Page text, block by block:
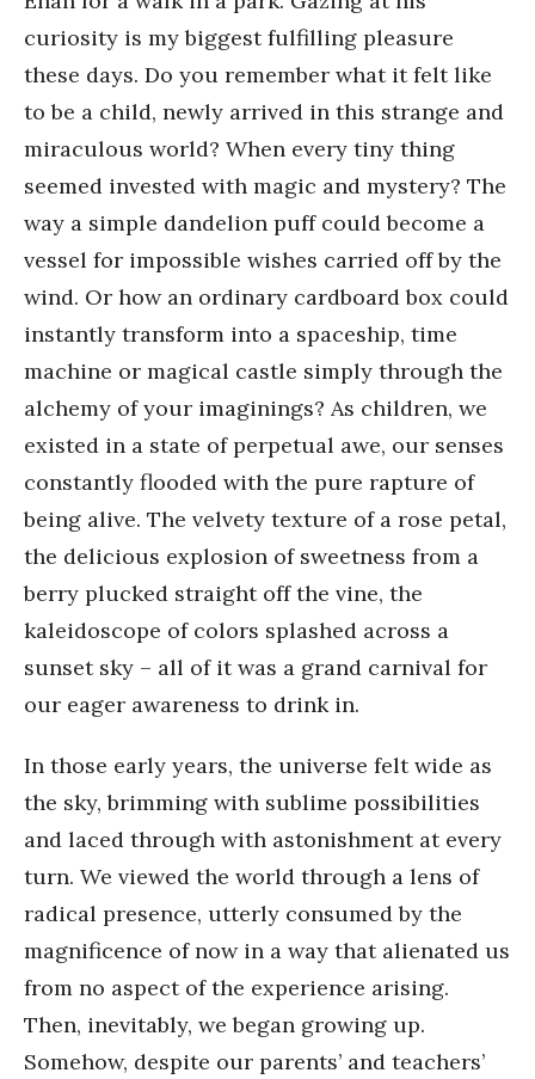
curiosity is my biggest fulfilling pleasure
these days. Do you remember what it felt like
to be a child, newly arrived in this strange and
miraculous world? When every tiny thing
seemed invested with magic and mystery? The
way a simple dandelion puff could become a
vessel for impossible wishes carried off by the
wind. Or how an ordinary cardboard box could
instantly transform into a spaceship, time
machine or magical castle simply through the
alchemy of your imaginings? As children, we
existed in a state of perpetual awe, our senses
constantly flooded with the pure rapture of
being alive. The velvety texture of a rose petal,
the delicious explosion of sweetness from a
berry plucked straight off the vine, the
kaleidoscope of colors splashed across a
sunset sky – all of it was a grand carnival for
our eager awareness to drink in.
In those early years, the universe felt wide as
the sky, brimming with sublime possibilities
and laced through with astonishment at every
turn. We viewed the world through a lens of
radical presence, utterly consumed by the
magnificence of now in a way that alienated us
from no aspect of the experience arising.
Then, inevitably, we began growing up.
Somehow, despite our parents’ and teachers’